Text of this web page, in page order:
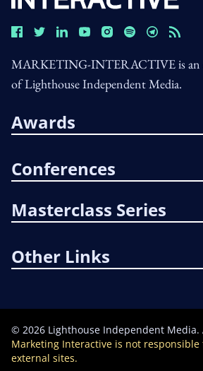
MARKETING-INTERACTIVE is an
of Lighthouse Independent Media.
Awards
Conferences
Masterclass Series
Other Links
© 2026 Lighthouse Independent
Marketing Interactive is not
external sites.